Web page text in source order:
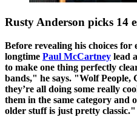
Rusty Anderson picks 14
Before revealing his choices for
longtime Paul McCartney lead
to make one thing perfectly
bands," he says. "Wolf People,
they’re all doing some really
them in the same category and
older stuff is just pretty classic."